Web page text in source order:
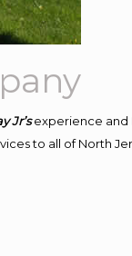
Jr’s experience and
to all of North